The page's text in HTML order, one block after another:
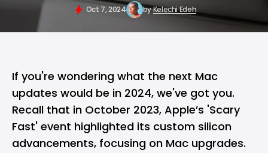
Oct 7, 2024 byKelechi Edeh
If you're wondering what the next Mac
updates would be in 2024, we've got you.
Recall that in October 2023, Apple’s 'Scary
Fast' event highlighted its custom silicon
advancements, focusing on Mac upgrades.